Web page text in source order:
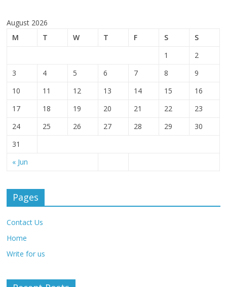
August 2026
M
T W T F S S
« Jun
1
2
3
4 5 6 7 8
9
10
11 12 13 14 15
16
17
18 19 20 21 22
23
24
25 26 27 28 29
30
31
Pages
Contact Us
Home
Write for us